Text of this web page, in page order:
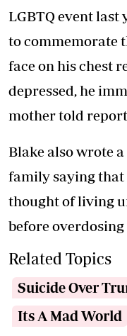
LGBTQ event last
to commemorate
face on his chest
depressed, he
mother told
Blake also wrote
family saying that
thought of living
before
Related Topics
Suicide Over
Its A Mad World